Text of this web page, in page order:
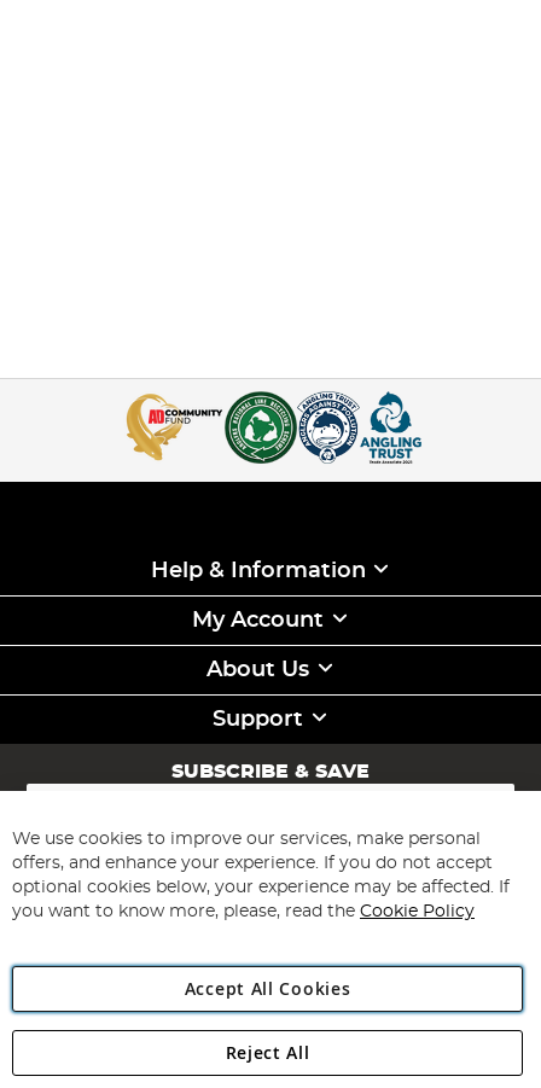
Help & Information
My Account
About Us
Support
SUBSCRIBE & SAVE
Sign
for
Our
Newsletter:
Subscribe
Angling Direct Plc
Angling Direct plc, 2D Wendover Road, Rackheath Industrial
We use cookies to improve our services, make personal
offers, and enhance your experience. If you do not accept
optional cookies below, your experience may be affected. If
you want to know more, please, read the Cookie Policy
Accept All Cookies
Reject All